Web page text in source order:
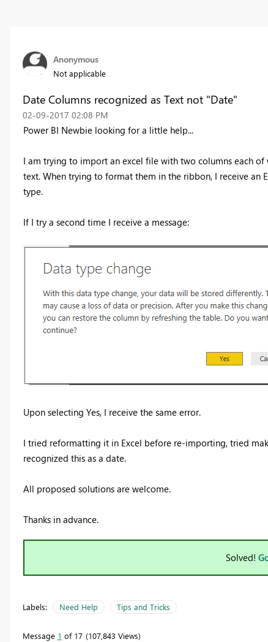
Anonymous
Not applicable
Date Columns recognized as Text not "Date"
‎02-09-2017 02:08 PM
Power BI Newbie looking for a little help...
I am trying to import an excel file with two columns each
text. When trying to format them in the ribbon, I receive an
type.
If I try a second time I receive a message:
Upon selecting Yes, I receive the same error.
I tried reformatting it in Excel before re-importing, tried
recognized this as a date.
All proposed solutions are welcome.
Thanks in advance.
Solved!
Labels: Need Help Tips and Tricks
Message 1 of 17 107,843 Views